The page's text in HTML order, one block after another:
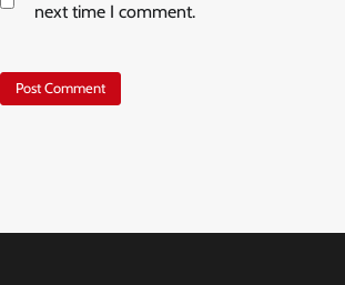
next time I comment.